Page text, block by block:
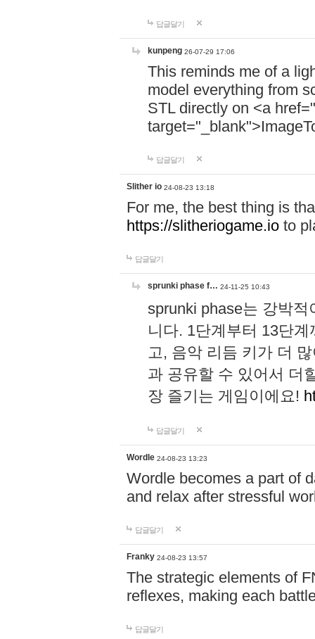
답글달기
kunpeng 26-07-29 17:06
This reminds me of a
model everything from
STL directly on <a href="
답글달기
Slither io 24-08-23 13:18
For me, the best thing is
https://slitheriogame.io to
답글달기
sprunki phase f… 24-11-25 10:43
sprunki phase는 강박
니다. 1단계부터 13단
고, 음악 리듬 키가 더
과 공유할 수 있어서 더
장 즐기는 게임이에요!
답글달기
Wordle 24-08-23 13:23
Wordle becomes a part of
and relax after stressful
답글달기
Franky 24-08-23 13:57
The strategic elements of
reflexes, making each
답글달기